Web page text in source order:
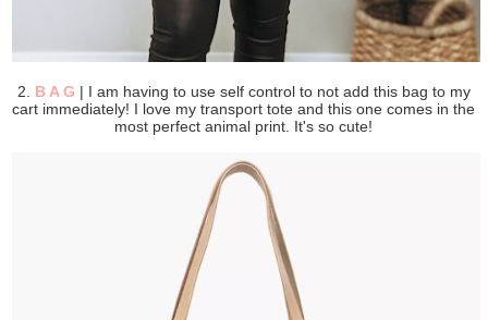
2. B A G | I am having to use self control to not add this bag to my
cart immediately! I love my transport tote and this one comes in the
most perfect animal print. It's so cute!